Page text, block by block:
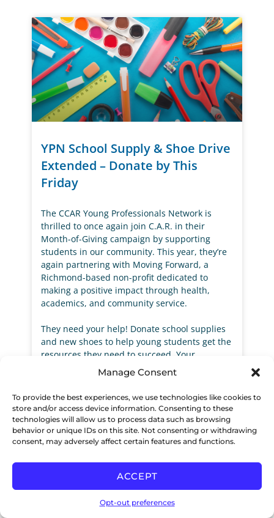
Manage Consent
To provide the best experiences, we use technologies like cookies to
store and/or access device information. Consenting to these
technologies will allow us to process data such as browsing
behavior or unique IDs on this site. Not consenting or withdrawing
consent, may adversely affect certain features and functions.
ACCEPT
Opt-out preferences
YPN School Supply & Shoe Drive
Extended – Donate by This
Friday
The CCAR Young Professionals Network is
thrilled to once again join C.A.R. in their
Month-of-Giving campaign by supporting
students in our community. This year, they’re
again partnering with Moving Forward, a
Richmond-based non-profit dedicated to
making a positive impact through health,
academics, and community service.
They need your help! Donate school supplies
and new shoes to help young students get the
resources they need to succeed. Your
contributions will ensure they are well-
equipped for the upcoming school year,
boosting their confidence and giving them the
tools to thrive academically.
VIEW THE FLYER >>